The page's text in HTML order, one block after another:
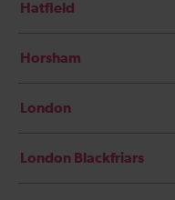
Hatfield
Horsham
London
London Blackfriars